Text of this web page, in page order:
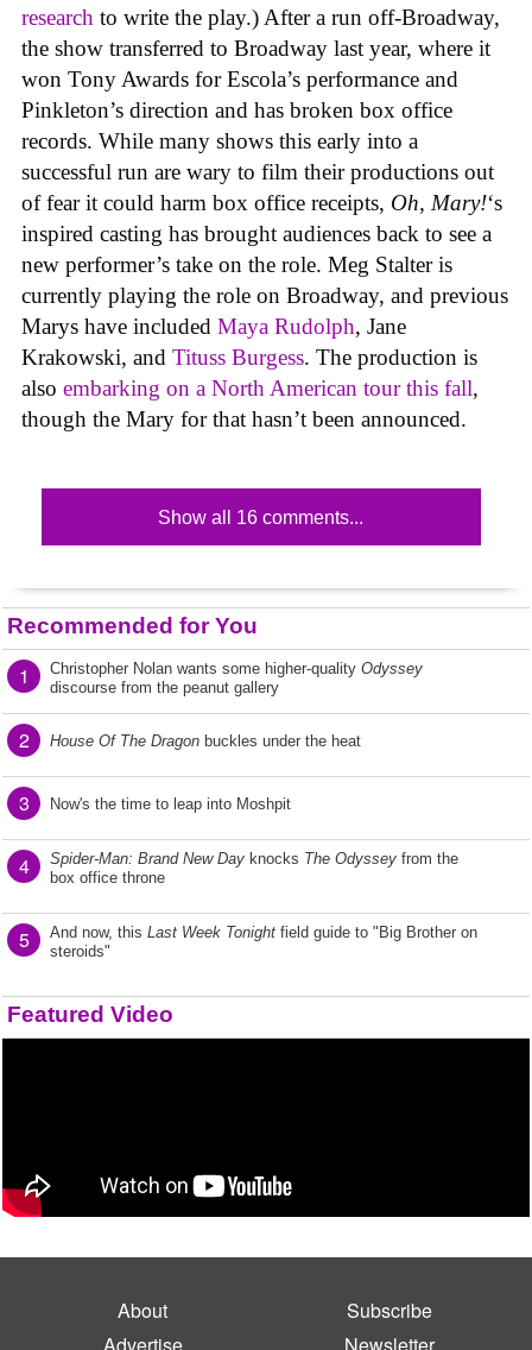
research to write the play.) After a run off-Broadway,
the show transferred to Broadway last year, where it
won Tony Awards for Escola’s performance and
Pinkleton’s direction and has broken box office
records. While many shows this early into a
successful run are wary to film their productions out
of fear it could harm box office receipts, Oh, Mary!‘s
inspired casting has brought audiences back to see a
new performer’s take on the role. Meg Stalter is
currently playing the role on Broadway, and previous
Marys have included Maya Rudolph, Jane
Krakowski, and Tituss Burgess. The production is
also embarking on a North American tour this fall,
though the Mary for that hasn’t been announced.
Show all 16 comments...
Recommended for You
1 Christopher Nolan wants some higher-quality Odyssey
discourse from the peanut gallery
2 House Of The Dragon buckles under the heat
3 Now's the time to leap into Moshpit
4 Spider-Man: Brand New Day knocks The Odyssey from the
box office throne
5 And now, this Last Week Tonight field guide to "Big Brother on
steroids"
Featured Video
About
Subscribe
Advertise
Newsletter